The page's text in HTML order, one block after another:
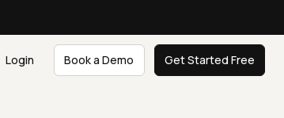
Login Book a Demo Get Started Free